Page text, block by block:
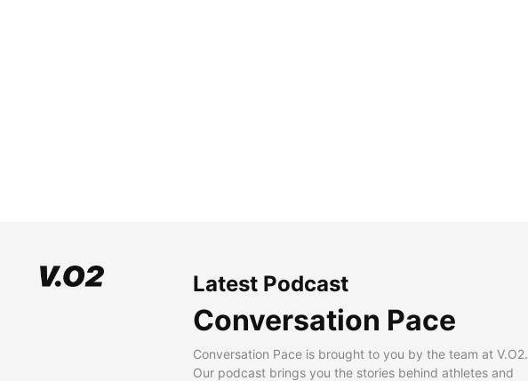
Latest Podcast
Conversation Pace
Conversation Pace is brought to you by the team at V.O2.
Our podcast brings you the stories behind athletes and